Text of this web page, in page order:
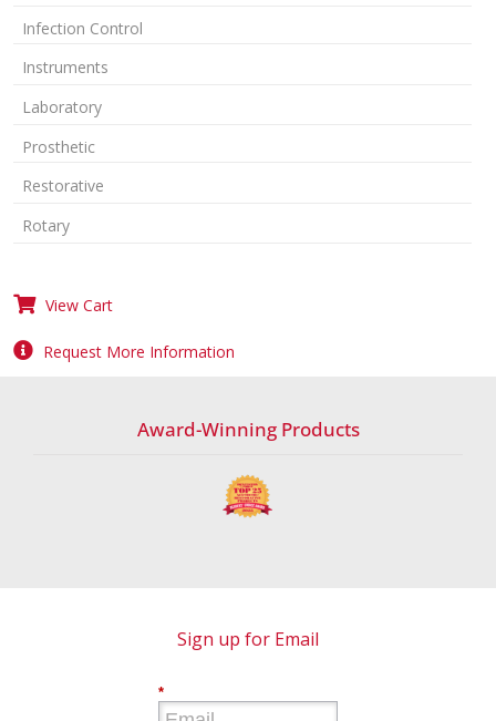
Infection Control
Instruments
Laboratory
Prosthetic
Restorative
Rotary
View Cart
Request More Information
Award-Winning Products
Sign up for Email
*